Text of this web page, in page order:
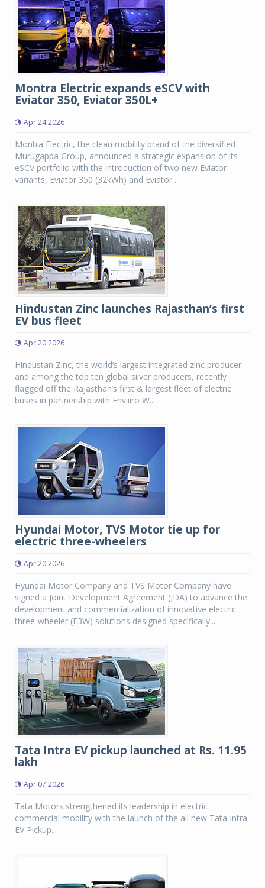
Montra Electric expands eSCV with
Eviator 350, Eviator 350L+
Apr 24 2026
Montra Electric, the clean mobility brand of the diversified
Murugappa Group, announced a strategic expansion of its
eSCV portfolio with the introduction of two new Eviator
variants, Eviator 350 (32kWh) and Eviator ...
Hindustan Zinc launches Rajasthan’s first
EV bus fleet
Apr 20 2026
Hindustan Zinc, the world’s largest integrated zinc producer
and among the top ten global silver producers, recently
flagged off the Rajasthan’s first & largest fleet of electric
buses in partnership with Enviiiro W...
Hyundai Motor, TVS Motor tie up for
electric three-wheelers
Apr 20 2026
Hyundai Motor Company and TVS Motor Company have
signed a Joint Development Agreement (JDA) to advance the
development and commercialization of innovative electric
three-wheeler (E3W) solutions designed specifically...
Tata Intra EV pickup launched at Rs. 11.95
lakh
Apr 07 2026
Tata Motors strengthened its leadership in electric
commercial mobility with the launch of the all new Tata Intra
EV Pickup.